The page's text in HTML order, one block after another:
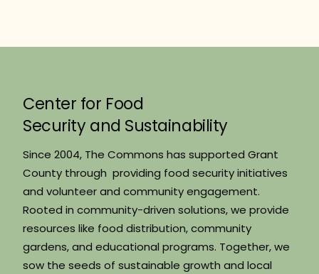
Center for Food
Security and Sustainability
Since 2004, The Commons has supported Grant
County through providing food security initiatives
and volunteer and community engagement.
Rooted in community-driven solutions, we provide
resources like food distribution, community
gardens, and educational programs. Together, we
sow the seeds of sustainable growth and local